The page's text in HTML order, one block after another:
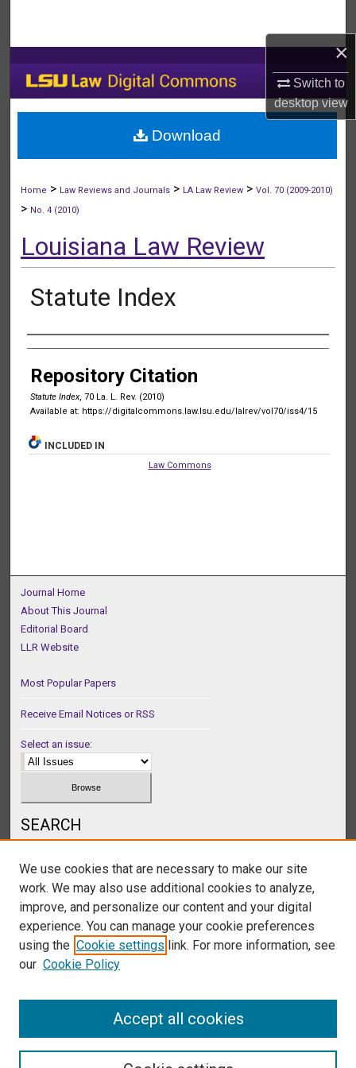
×
Switch to
desktopview
My Account
About
Home > Law Reviews and Journals > LA Law Review >Vol. 70 (2009-2010)
> No. 4 (2010)
Louisiana Law Review
Statute Index
Authors
Repository Citation
Statute Index, 70 La. L. Rev. (2010)
Available at: https://digitalcommons.law.lsu.edu/lalrev/vol70/iss4/15
Download
INCLUDED IN
Law Commons
Journal Home
About This Journal
Editorial Board
LLR Website
Most Popular Papers
Receive Email Notices or RSS
Select an issue:
SEARCH
Select context to search:
We use cookies that are necessary to make our site
work. We may also use additional cookies to analyze,
improve, and personalize our content and your digital
experience. You can manage your cookie preferences
using the Cookie settings link. For more information, see
our Cookie Policy
Accept all cookies